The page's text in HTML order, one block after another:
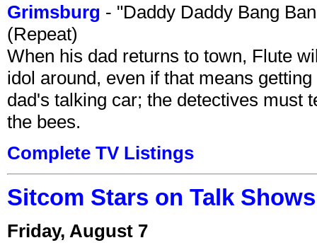
Grimsburg - "Daddy Daddy Bang
(Repeat)
When his dad returns to town, Flute
idol around, even if that means
dad's talking car; the detectives must
the bees.
Complete TV Listings
Sitcom Stars on Talk
Friday, August 7